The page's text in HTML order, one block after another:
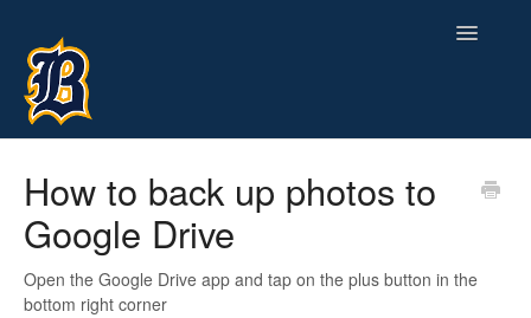
Toggle
How to back up photos to
Google Drive
Open the Google Drive app and tap on the plus button in the
bottom right corner